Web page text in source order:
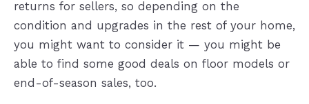
returns for sellers, so depending on the
condition and upgrades in the rest of your home,
you might want to consider it — you might be
able to find some good deals on floor models or
end-of-season sales, too.